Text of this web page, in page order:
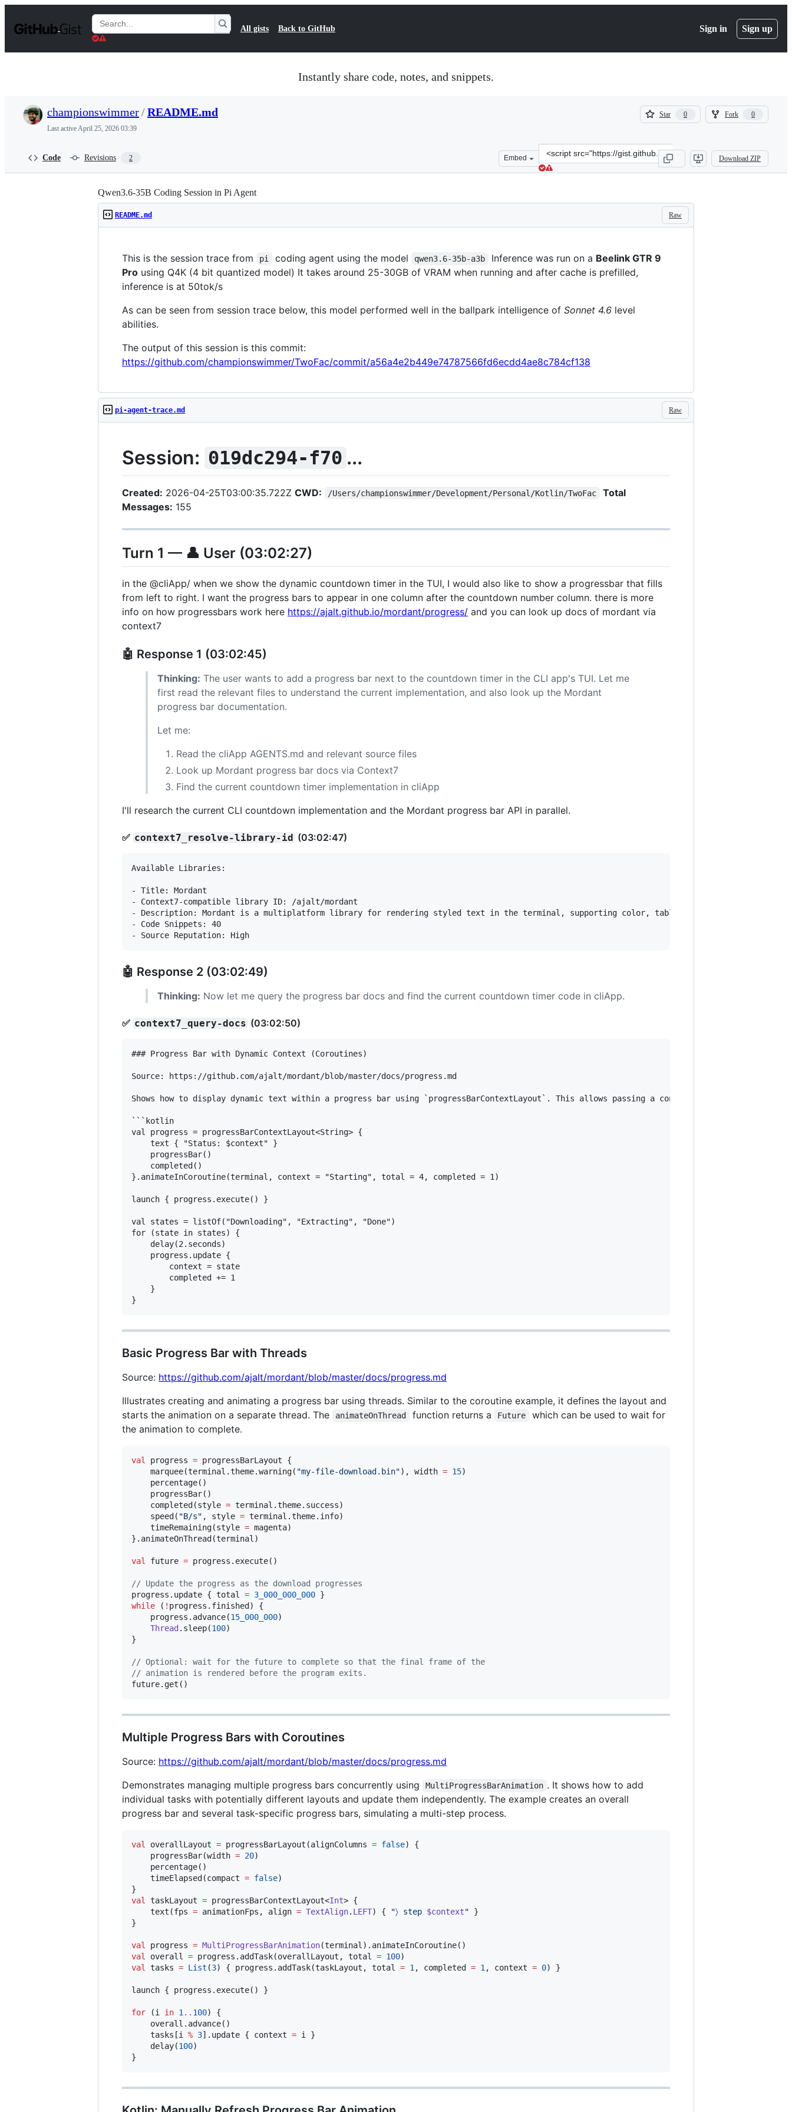
t
Search
Gists
All gists Back to GitHub Sign in Sign up
Instantly share code, notes, and snippets.
championswimmer/README.md
Last activeApril 25, 2026 03:39
Star 0
0
Fork 0
0
Code Revisions 2 Embed
Clone
this
repository
src=&quot;https://gist.github.com/championswimmer/
Download ZIP
Qwen3.6-35B Coding Session in Pi Agent
Raw
README.md
This is the session trace from pi coding agent using the model qwen3.6-35b-a3b Inference was run on a Beelink GTR 9
Pro using Q4K (4 bit quantized model) It takes around 25-30GB of VRAM when running and after cache is prefilled,
inference is at 50tok/s
As can be seen from session trace below, this model performed well in the ballpark intelligence of Sonnet 4.6 level
abilities.
The output of this session is this commit:
https://github.com/championswimmer/TwoFac/commit/a56a4e2b449e74787566fd6ecdd4ae8c784cf138
Raw
pi-agent-trace.md
Session: 019dc294-f70 ...
Created: 2026-04-25T03:00:35.722Z CWD: /Users/championswimmer/Development/Personal/Kotlin/TwoFac
Total
Messages: 155
Turn 1 — 👤 User (03:02:27)
in the @cliApp/ when we show the dynamic countdown timer in the TUI, I would also like to show a progressbar that fills
from left to right. I want the progress bars to appear in one column after the countdown number column. there is more
info on how progressbars work here https://ajalt.github.io/mordant/progress/ and you can look up docs of mordant via
context7
🤖 Response 1 (03:02:45)
Thinking: The user wants to add a progress bar next to the countdown timer in the CLI app's TUI. Let me
first read the relevant files to understand the current implementation, and also look up the Mordant
progress bar documentation.
Let me:
Read the cliApp AGENTS.md and relevant source files
Look up Mordant progress bar docs via Context7
Find the current countdown timer implementation in cliApp
I'll research the current CLI countdown implementation and the Mordant progress bar API in parallel.
✅ context7_resolve-library-id (03:02:47)
Available Libraries:
- Title: Mordant
- Context7-compatible library ID: /ajalt/mordant
- Description: Mordant is a multiplatform library for rendering styled text in the terminal, supporting color, tables, animations, and
- Code Snippets: 40
🤖 Response 2 (03:02:49)
Thinking: Now let me query the progress bar docs and find the current countdown timer code in cliApp.
✅ context7_query-docs (03:02:50)
### Progress Bar with Dynamic Context (Coroutines)
Source: https://github.com/ajalt/mordant/blob/master/docs/progress.md
Shows how to display dynamic text within a progress bar using `progressBarContextLayout`. This allows passing a context value (e.g., a
```kotlin
val progress = progressBarContextLayout<String> {
    text { "Status: $context" }
    progressBar()
    completed()
}.animateInCoroutine(terminal, context = "Starting", total = 4, completed = 1)
launch { progress.execute() }
val states = listOf("Downloading", "Extracting", "Done")
for (state in states) {
    delay(2.seconds)
    progress.update {
        context = state
        completed += 1
    }
Basic Progress Bar with Threads
Source: https://github.com/ajalt/mordant/blob/master/docs/progress.md
Illustrates creating and animating a progress bar using threads. Similar to the coroutine example, it defines the layout and
starts the animation on a separate thread. The
animateOnThread function returns a Future
which can be used to wait for
the animation to complete.
val progress = progressBarLayout {
    marquee(terminal.theme.warning(
"my-file-download.bin"), width = 15)
    percentage()
    progressBar()
    completed(style
= terminal.theme.success)
    speed(
"B/s" , style = terminal.theme.info)
    timeRemaining(style
= magenta)
}.animateOnThread(terminal)
val future = progress.execute()
// Update the progress as the download progresses
progress.update { total = 3_000_000_000
while ( ! progress.finished) {
    progress.advance(
15_000_000)
Thread .sleep(100)
}
// Optional: wait for the future to complete so that the final frame of the
// animation is rendered before the program exits.
future.get()
Multiple Progress Bars with Coroutines
Source: https://github.com/ajalt/mordant/blob/master/docs/progress.md
Demonstrates managing multiple progress bars concurrently using
MultiProgressBarAnimation . It shows how to add
individual tasks with potentially different layouts and update them independently. The example creates an overall
progress bar and several task-specific progress bars, simulating a multi-step process.
val overallLayout = progressBarLayout(alignColumns = false) {
    progressBar(width
= 20)
    percentage()
    timeElapsed(compact
= false)
val
taskLayout = progressBarContextLayout<Int> {
    text(fps
= animationFps, align = TextAlign. LEFT) { "〉 step $context" }
}
val progress = MultiProgressBarAnimation
val
overall = progress.addTask(overallLayout, total = 100
val
tasks = List (3) { progress.addTask(taskLayout, total = 1 , completed = 1 , context = 0) }
launch { progress.execute() }
for (i in 1 .. 100) {
    overall.advance()
    tasks[i
% 3].update { context = i }
    delay(
100)
}